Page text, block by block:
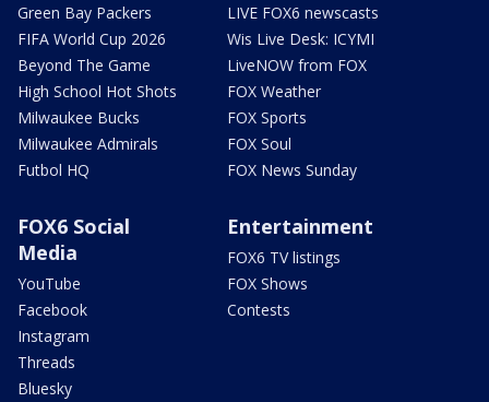
Green Bay Packers
FIFA World Cup 2026
Beyond The Game
High School Hot Shots
Milwaukee Bucks
Milwaukee Admirals
Futbol HQ
LIVE FOX6 newscasts
Wis Live Desk: ICYMI
LiveNOW from FOX
FOX Weather
FOX Sports
FOX Soul
FOX News Sunday
FOX6 Social
Media
YouTube
Facebook
Instagram
Threads
Bluesky
Entertainment
FOX6 TV listings
FOX Shows
Contests